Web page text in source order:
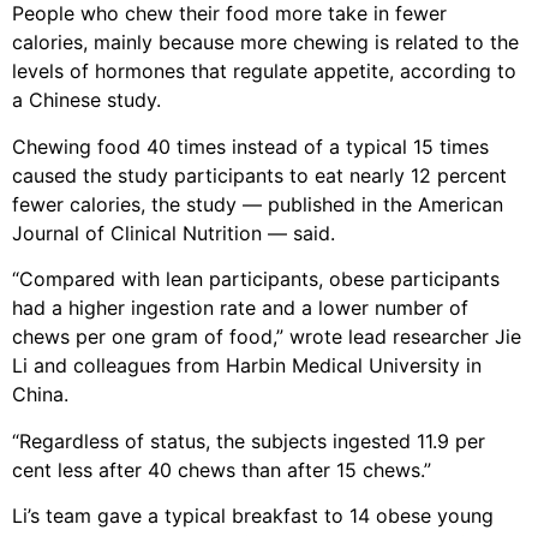
People who chew their food more take in fewer
calories, mainly because more chewing is related to the
levels of hormones that regulate appetite, according to
a Chinese study.
Chewing food 40 times instead of a typical 15 times
caused the study participants to eat nearly 12 percent
fewer calories, the study — published in the American
Journal of Clinical Nutrition — said.
“Compared with lean participants, obese participants
had a higher ingestion rate and a lower number of
chews per one gram of food,” wrote lead researcher Jie
Li and colleagues from Harbin Medical University in
China.
“Regardless of status, the subjects ingested 11.9 per
cent less after 40 chews than after 15 chews.”
Li’s team gave a typical breakfast to 14 obese young